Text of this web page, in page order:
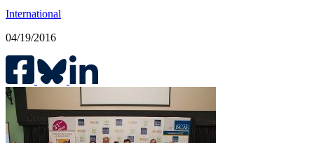
International
04/19/2016